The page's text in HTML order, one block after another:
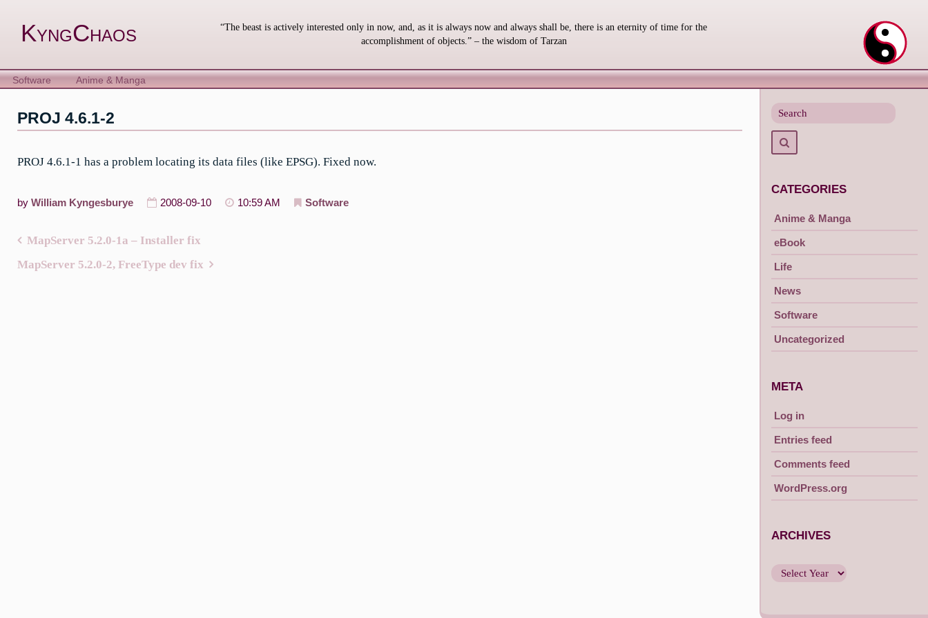
contentKyngChaos
“The beast is actively interested only in now, and, as it is always now and always shall be, there is an eternity of time for the
accomplishment of objects.” – the wisdom of Tarzan
Software Anime & Manga
PROJ 4.6.1-2
PROJ 4.6.1-1 has a problem locating its data files (like EPSG). Fixed now.
by William Kyngesburye 2008-09-10 10:59 AM Software
navigation
MapServer 5.2.0-1a – Installer fix
MapServer 5.2.0-2, FreeType dev fix
for
CATEGORIES
Anime & Manga
eBook
Life
News
Software
Uncategorized
META
Log in
Entries feed
Comments feed
WordPress.org
ARCHIVES